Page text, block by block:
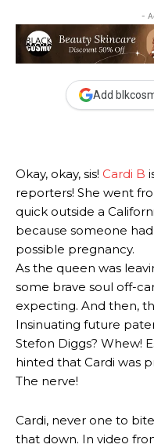
-
Add
Okay, okay, sis! Cardi B
reporters! She went
quick outside a
because someone
possible pregnancy.
As the queen was
some brave soul off-
expecting. And then,
Insinuating future
Stefon Diggs? Whew!
hinted that Cardi was
The nerve!
Cardi, never one to
that down. In video